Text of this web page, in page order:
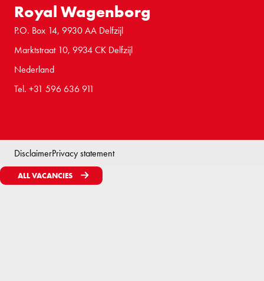
Royal Wagenborg
P.O. Box 14, 9930 AA Delfzijl
Marktstraat 10, 9934 CK Delfzijl
Nederland
Tel. +31 596 636 911
DisclaimerPrivacy statement
ALL VACANCIES